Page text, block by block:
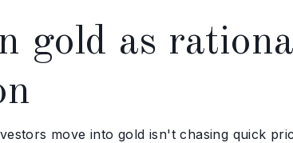
gold as
move into gold isn't chasing quick